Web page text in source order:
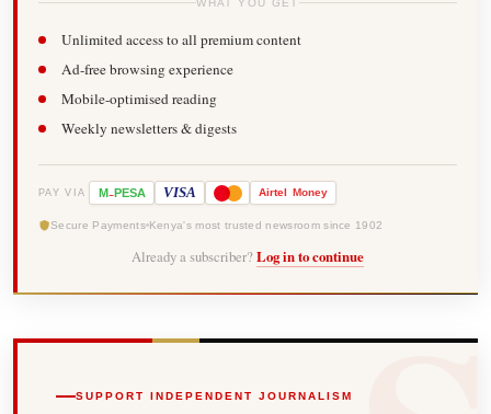
WHAT YOU GET
Unlimited access to all premium content
Ad-free browsing experience
Mobile-optimised reading
Weekly newsletters & digests
PAY VIA M-PESA VISA Airtel Money
Secure Payments Kenya's most trusted newsroom since 1902
Already a subscriber? Log in to continue
SUPPORT INDEPENDENT JOURNALISM